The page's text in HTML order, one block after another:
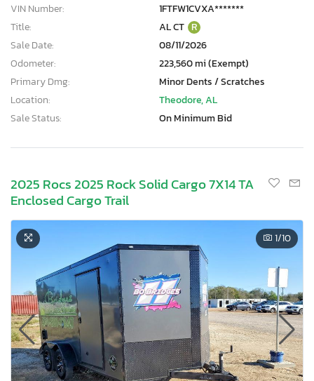
VIN Number:
1FTFW1CVXA*******
Title:
AL CT R
Sale Date:
08/11/2026
Odometer:
223,560 mi (Exempt)
Primary Dmg:
Minor Dents / Scratches
Location:
Theodore, AL
Sale Status:
On Minimum Bid
2025 Rocs 2025 Rock Solid Cargo 7X14 TA
Enclosed Cargo Trail
1/10